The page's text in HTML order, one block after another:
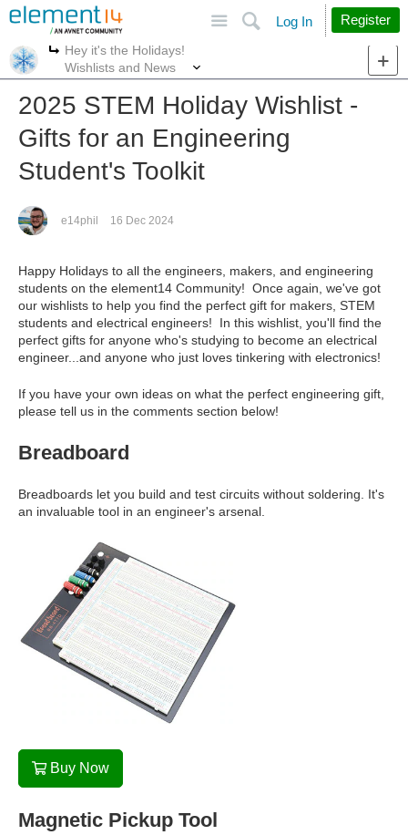
Search
Log In Register
More
Hey it's the Holidays!
Wishlists and News
2025 STEM Holiday Wishlist -
Gifts for an Engineering
Student's Toolkit
e14phil 16 Dec 2024
Happy Holidays to all the engineers, makers, and engineering
students on the element14 Community! Once again, we've got
our wishlists to help you find the perfect gift for makers, STEM
students and electrical engineers! In this wishlist, you'll find the
perfect gifts for anyone who's studying to become an electrical
engineer...and anyone who just loves tinkering with electronics!
If you have your own ideas on what the perfect engineering gift,
please tell us in the comments section below!
Breadboard
Breadboards let you build and test circuits without soldering. It's
an invaluable tool in an engineer's arsenal.
Buy Now
Magnetic Pickup Tool